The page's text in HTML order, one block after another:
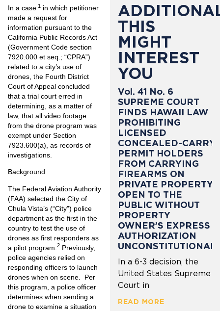
In a case 1 in which petitioner
made a request for
information pursuant to the
California Public Records Act
(Government Code section
7920.000 et seq.; “CPRA”)
related to a city’s use of
drones, the Fourth District
Court of Appeal concluded
that a trial court erred in
determining, as a matter of
law, that all video footage
from the drone program was
exempt under Section
7923.600(a), as records of
investigations.
Background
The Federal Aviation Authority
(FAA) selected the City of
Chula Vista’s (“City”) police
department as the first in the
country to test the use of
drones as first responders as
a pilot program. 2 Previously,
police agencies relied on
responding officers to launch
drones when on scene. Per
this program, a police officer
determines when sending a
drone to examine a situation
THIS
MIGHT
INTEREST
YOU
Vol. 41 No. 6
SUPREME COURT
FINDS HAWAII LAW
PROHIBITING
LICENSED
CONCEALED-CARRY
PERMIT HOLDERS
FROM CARRYING
FIREARMS ON
PRIVATE PROPERTY
OPEN TO THE
PUBLIC WITHOUT
PROPERTY
OWNER’S EXPRESS
AUTHORIZATION
UNCONSTITUTIONAL
In a 6-3 decision, the
United States Supreme
Court in
READ MORE